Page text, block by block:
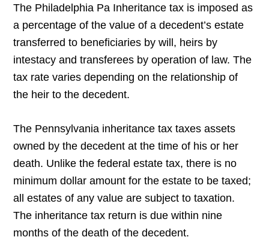
The Philadelphia Pa Inheritance tax is imposed as
a percentage of the value of a decedent’s estate
transferred to beneficiaries by will, heirs by
intestacy and transferees by operation of law. The
tax rate varies depending on the relationship of
the heir to the decedent.
The Pennsylvania inheritance tax taxes assets
owned by the decedent at the time of his or her
death. Unlike the federal estate tax, there is no
minimum dollar amount for the estate to be taxed;
all estates of any value are subject to taxation.
The inheritance tax return is due within nine
months of the death of the decedent.